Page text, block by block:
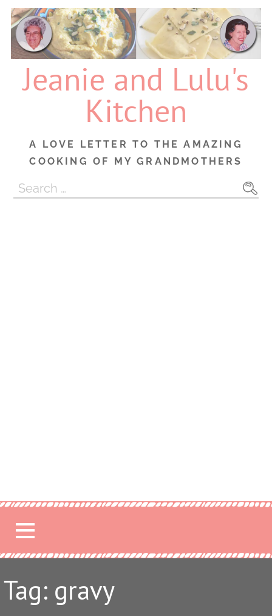
Skip
content
Jeanie and Lulu's
Kitchen
A LOVE LETTER TO THE AMAZING
COOKING OF MY GRANDMOTHERS
Search
for:
Tag: gravy